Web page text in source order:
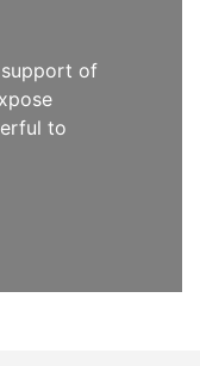
support of
to